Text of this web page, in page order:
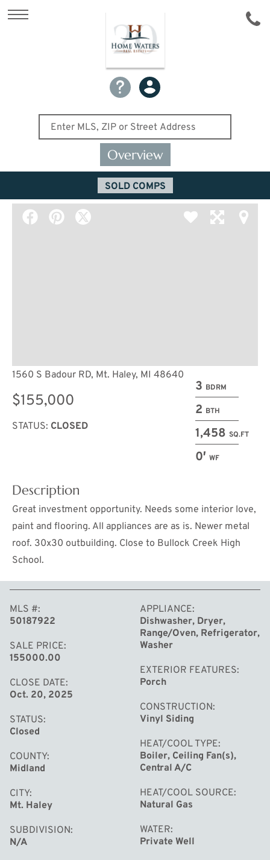
Overview
SOLD COMPS
3 BDRM
2 BTH
1,458 SQ.FT
0′ WF
1560 S Badour RD, Mt. Haley, MI 48640
$155,000
STATUS: CLOSED
Description
Great investment opportunity. Needs some interior love,
paint and flooring. All appliances are as is. Newer metal
roof. 30x30 outbuilding. Close to Bullock Creek High
School.
MLS #
50187922
SALE PRICE
155000.00
CLOSE DATE
Oct. 20, 2025
STATUS
Closed
COUNTY
Midland
CITY
Mt. Haley
SUBDIVISION
N/A
APPLIANCE
Dishwasher, Dryer,
Range/Oven, Refrigerator,
Washer
EXTERIOR FEATURES
Porch
CONSTRUCTION
Vinyl Siding
HEAT/COOL TYPE
Boiler, Ceiling Fan(s),
Central A/C
HEAT/COOL SOURCE
Natural Gas
WATER
Private Well